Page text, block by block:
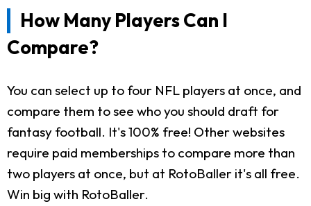
How Many Players Can I
Compare?
You can select up to four NFL players at once, and
compare them to see who you should draft for
fantasy football. It's 100% free! Other websites
require paid memberships to compare more than
two players at once, but at RotoBaller it's all free.
Win big with RotoBaller.